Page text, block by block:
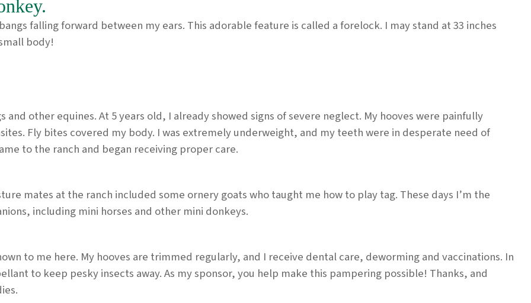
falling forward between my ears. This adorable feature is called a forelock. I may stand at 33 inches
body!
and other equines. At 5 years old, I already showed signs of severe neglect. My hooves were painfully
Fly bites covered my body. I was extremely underweight, and my teeth were in desperate need of
to the ranch and began receiving proper care.
mates at the ranch included some ornery goats who taught me how to play tag. These days I’m the
including mini horses and other mini donkeys.
to me here. My hooves are trimmed regularly, and I receive dental care, deworming and vaccinations. In
to keep pesky insects away. As my sponsor, you help make this pampering possible! Thanks, and